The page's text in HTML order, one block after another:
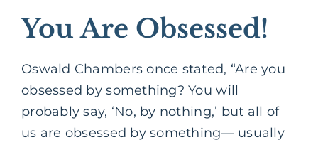
You Are Obsessed!
Oswald Chambers once stated, “Are you
obsessed by something? You will
probably say, ‘No, by nothing,’ but all of
us are obsessed by something— usually